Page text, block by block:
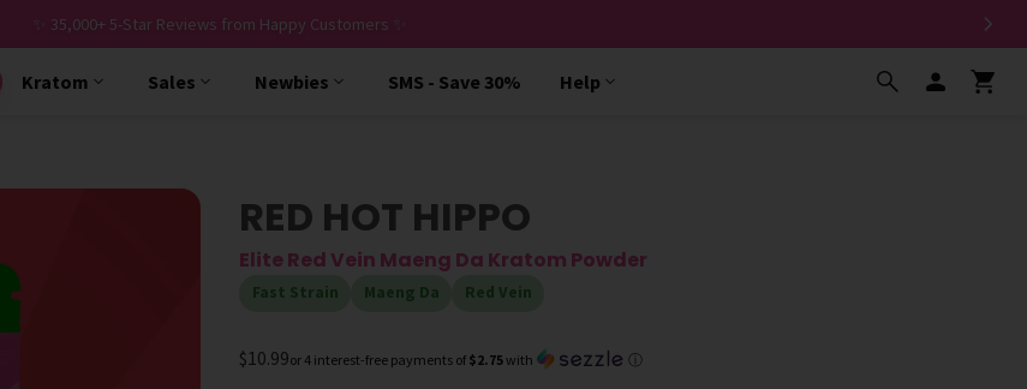
✨ 35,000+ 5-Star Reviews from Happy Customers ✨
Kratom Sales Newbies SMS - Save 30% Help
RED HOT HIPPO
Elite Red Vein Maeng Da Kratom Powder
Fast Strain Maeng Da Red Vein
$10.99or 4 interest-free payments of $2.75with ⓘ